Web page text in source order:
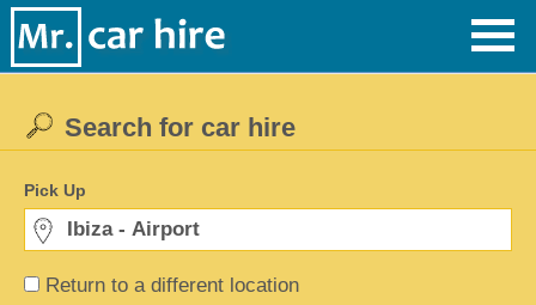
Return to a different location
Search for car hire
Pick Up